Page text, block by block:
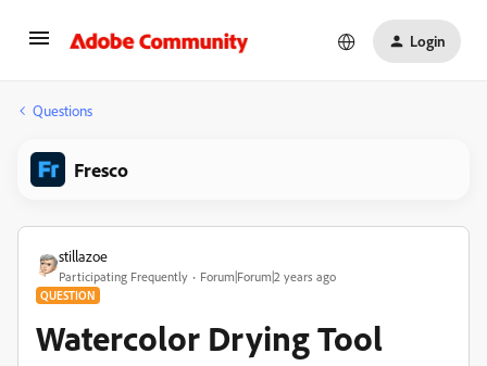
Login
Questions
Fresco
stillazoe
Participating Frequently Forum|Forum|2 years ago
QUESTION
Watercolor Drying Tool